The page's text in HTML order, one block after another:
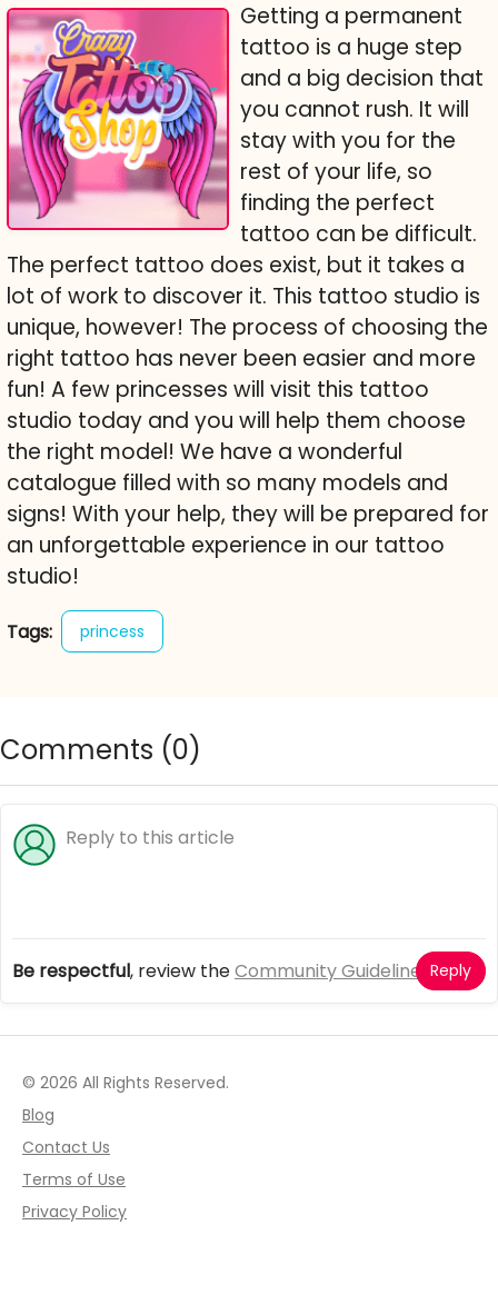
Getting a permanent
tattoo is a huge step
and a big decision that
you cannot rush. It will
stay with you for the
rest of your life, so
finding the perfect
tattoo can be difficult.
The perfect tattoo does exist, but it takes a
lot of work to discover it. This tattoo studio is
unique, however! The process of choosing the
right tattoo has never been easier and more
fun! A few princesses will visit this tattoo
studio today and you will help them choose
the right model! We have a wonderful
catalogue filled with so many models and
signs! With your help, they will be prepared for
an unforgettable experience in our tattoo
studio!
Tags: princess
Comments (0)
Be respectful, review theCommunity Guidelines Reply
© 2026 All Rights Reserved.
Blog
Contact Us
Terms of Use
Privacy Policy